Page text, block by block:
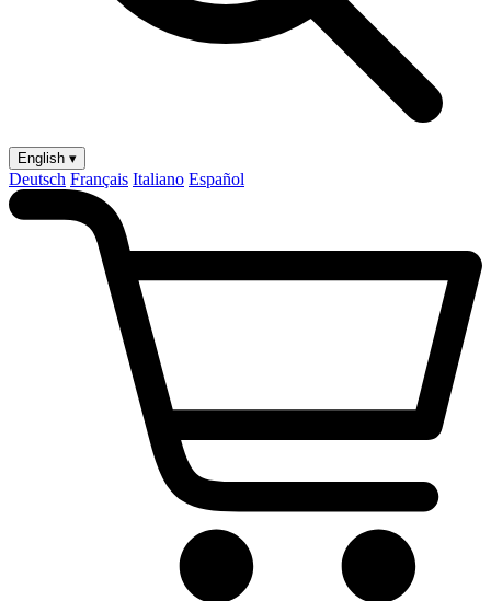
English ▾
Deutsch Français Italiano Español